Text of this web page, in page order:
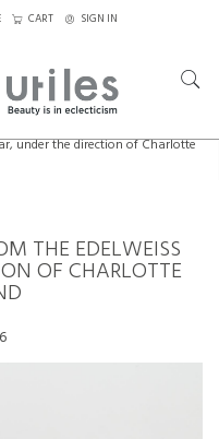
CART SIGN IN
under the direction of Charlotte
THE EDELWEISS
OF CHARLOTTE